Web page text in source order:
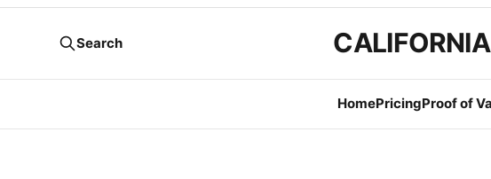
HomePricingProof of
Search